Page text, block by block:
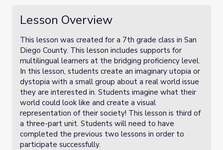
Lesson Overview
This lesson was created for a 7th grade class in San
Diego County. This lesson includes supports for
multilingual learners at the bridging proficiency level.
In this lesson, students create an imaginary utopia or
dystopia with a small group about a real world issue
they are interested in. Students imagine what their
world could look like and create a visual
representation of their society! This lesson is third of
a three-part unit. Students will need to have
completed the previous two lessons in order to
participate successfully.